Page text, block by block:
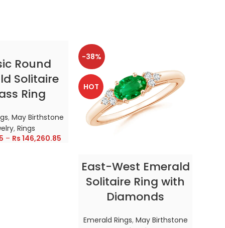
Round
Solitaire
Ring
, May Birthstone
,Rings
– Rs 146,260.85
-38%
HOT
East-West Emerald
Solitaire Ring with
Diamonds
Emerald Rings, May Birthstone